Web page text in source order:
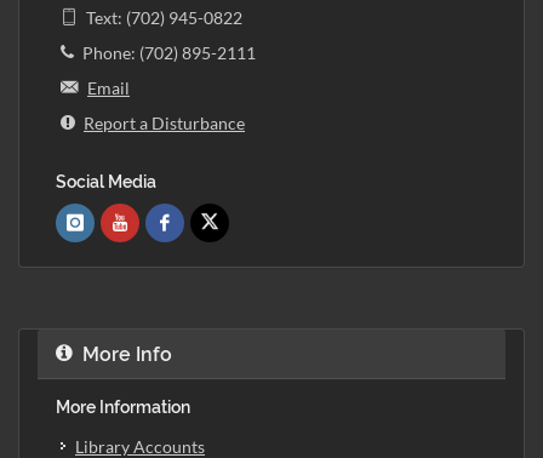
Text: (702) 945-0822
Phone: (702) 895-2111
Email
Report a Disturbance
Social Media
More Info
More Information
Library Accounts